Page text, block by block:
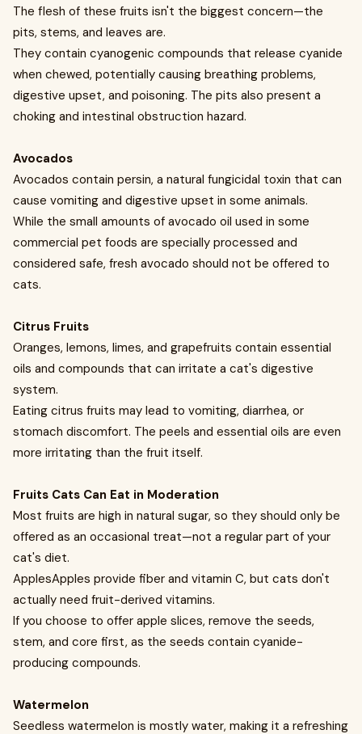
The flesh of these fruits isn't the biggest concern—the
pits, stems, and leaves are.
They contain cyanogenic compounds that release cyanide
when chewed, potentially causing breathing problems,
digestive upset, and poisoning. The pits also present a
choking and intestinal obstruction hazard.
Avocados
Avocados contain persin, a natural fungicidal toxin that can
cause vomiting and digestive upset in some animals.
While the small amounts of avocado oil used in some
commercial pet foods are specially processed and
considered safe, fresh avocado should not be offered to
cats.
Citrus Fruits
Oranges, lemons, limes, and grapefruits contain essential
oils and compounds that can irritate a cat's digestive
system.
Eating citrus fruits may lead to vomiting, diarrhea, or
stomach discomfort. The peels and essential oils are even
more irritating than the fruit itself.
Fruits Cats Can Eat in Moderation
Most fruits are high in natural sugar, so they should only be
offered as an occasional treat—not a regular part of your
cat's diet.
ApplesApples provide fiber and vitamin C, but cats don't
actually need fruit-derived vitamins.
If you choose to offer apple slices, remove the seeds,
stem, and core first, as the seeds contain cyanide-
producing compounds.
Watermelon
Seedless watermelon is mostly water, making it a refreshing